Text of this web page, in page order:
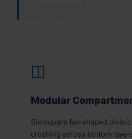
◫
Modular
Six‑square fan‑shaped
crushing across bottom